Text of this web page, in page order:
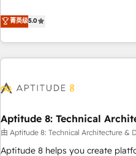
that deliver measurable impact
experiences As one of the few full-service creative agencies
in the HubSpot ecosystem, we
& award-winning design to build
campaigns, & RevOps
seamless integrations, ensure
change-management programs,
and service to drive sustainable growth
菁英级5.0
Aptitude 8: Technical
由 Aptitude 8: Technical Architecture &
Aptitude 8 helps you create